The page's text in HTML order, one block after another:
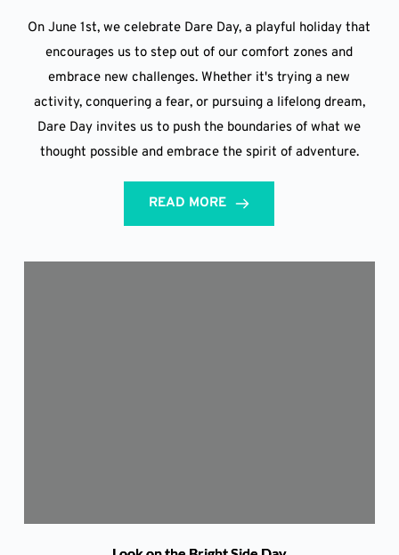
On June 1st, we celebrate Dare Day, a playful holiday that
encourages us to step out of our comfort zones and
embrace new challenges. Whether it's trying a new
activity, conquering a fear, or pursuing a lifelong dream,
Dare Day invites us to push the boundaries of what we
thought possible and embrace the spirit of adventure.
READ MORE